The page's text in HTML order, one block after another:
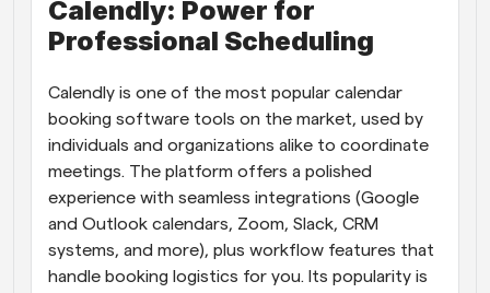
Calendly: Power for
Professional Scheduling
Calendly is one of the most popular calendar
booking software tools on the market, used by
individuals and organizations alike to coordinate
meetings. The platform offers a polished
experience with seamless integrations (Google
and Outlook calendars, Zoom, Slack, CRM
systems, and more), plus workflow features that
handle booking logistics for you. Its popularity is